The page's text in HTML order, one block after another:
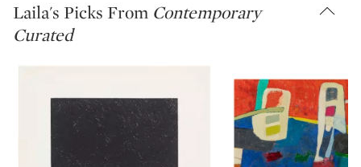
Laila's Picks From Contemporary
Curated